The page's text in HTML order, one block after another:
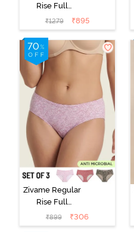
Rise Full
Coverage No
Visible Panty
Line Hipster
(Pack of 3) -
Multicolor
₹1279 ₹895
Zivame Regular
Rise Full
Coverage
Hipster Panty
₹899 ₹306